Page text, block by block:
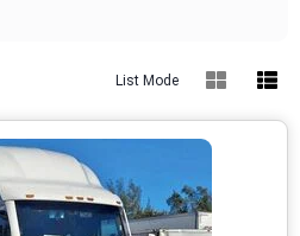
List Mode